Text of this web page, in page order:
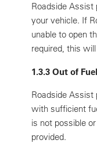
Roadside
your vehicle. If
unable to open
required, this
1.3.3 Out of Fuel
Roadside Assist
with sufficient
is not possible
provided.